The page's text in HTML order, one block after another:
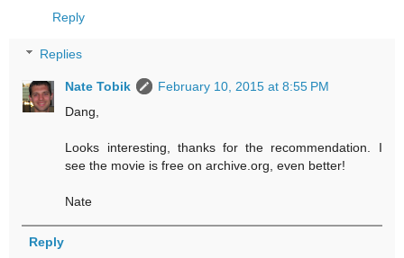
Reply
Replies
Nate Tobik
February 10, 2015 at 8:55 PM
Dang,
Looks interesting, thanks for the recommendation. I
see the movie is free on archive.org, even better!
Nate
Reply